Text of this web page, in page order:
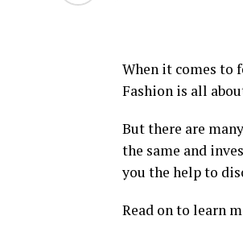
When it comes to
Fashion is all
But there are
the same and
you the help to
Read on to learn